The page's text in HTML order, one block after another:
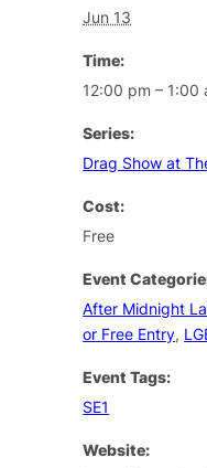
Jun 13
Time:
12:00 pm – 1:00
Series:
Drag Show at
Cost:
Free
Event
After Midnight
or Free Entry,
Event Tags:
SE1
Website: